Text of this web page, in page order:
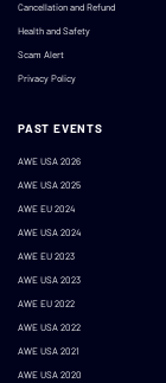
Cancellation and Refund
Health and Safety
Scam Alert
Privacy Policy
PAST EVENTS
AWE USA 2026
AWE USA 2025
AWE EU 2024
AWE USA 2024
AWE EU 2023
AWE USA 2023
AWE EU 2022
AWE USA 2022
AWE USA 2021
AWE USA 2020